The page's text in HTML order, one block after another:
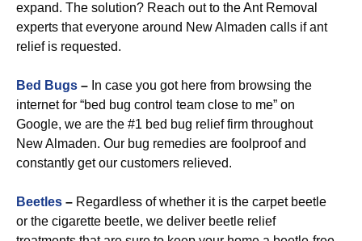
expand. The solution? Reach out to the Ant Removal
experts that everyone around New Almaden calls if ant
relief is requested.
Bed Bugs – In case you got here from browsing the
internet for “bed bug control team close to me” on
Google, we are the #1 bed bug relief firm throughout
New Almaden. Our bug remedies are foolproof and
constantly get our customers relieved.
Beetles – Regardless of whether it is the carpet beetle
or the cigarette beetle, we deliver beetle relief